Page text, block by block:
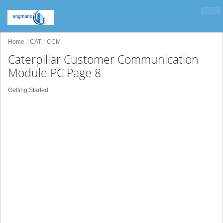
Home CAT CCM
Caterpillar Customer Communication
Module PC Page 8
Getting Started